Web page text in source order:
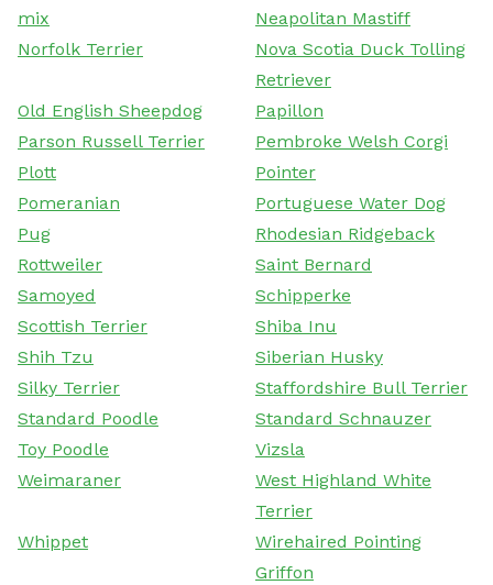
mix
Neapolitan Mastiff
Norfolk Terrier
Nova Scotia Duck Tolling
Retriever
Old English Sheepdog
Papillon
Parson Russell Terrier
Pembroke Welsh Corgi
Plott
Pointer
Pomeranian
Portuguese Water Dog
Pug
Rhodesian Ridgeback
Rottweiler
Saint Bernard
Samoyed
Schipperke
Scottish Terrier
Shiba Inu
Shih Tzu
Siberian Husky
Silky Terrier
Staffordshire Bull Terrier
Standard Poodle
Standard Schnauzer
Toy Poodle
Vizsla
Weimaraner
West Highland White
Terrier
Whippet
Wirehaired Pointing
Griffon